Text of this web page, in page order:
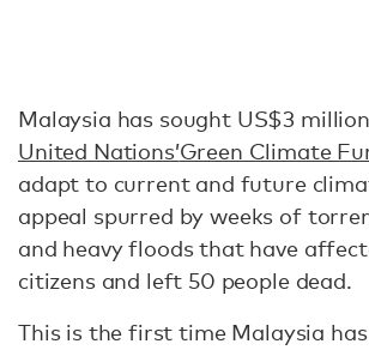
Malaysia has sought US$3
United Nations’Green Climate
adapt to current and future
appeal spurred by weeks of
and heavy floods that have
citizens and left 50 people dead.
This is the first time Malaysia